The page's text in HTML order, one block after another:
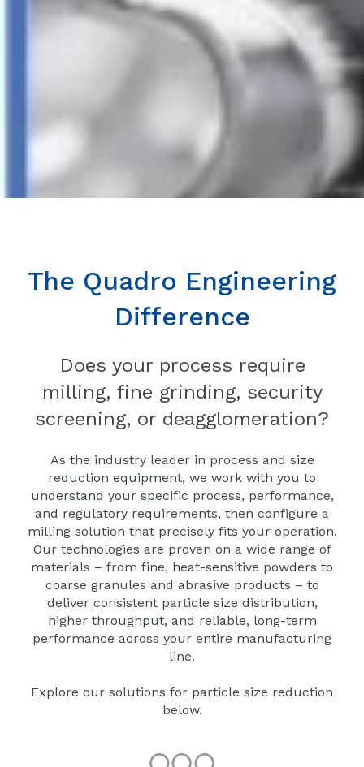
The Quadro Engineering
Difference
Does your process require
milling, fine grinding, security
screening, or deagglomeration?
As the industry leader in process and size
reduction equipment, we work with you to
understand your specific process, performance,
and regulatory requirements, then configure a
milling solution that precisely fits your operation.
Our technologies are proven on a wide range of
materials – from fine, heat‑sensitive powders to
coarse granules and abrasive products – to
deliver consistent particle size distribution,
higher throughput, and reliable, long-term
performance across your entire manufacturing
line.
Explore our solutions for particle size reduction
below.